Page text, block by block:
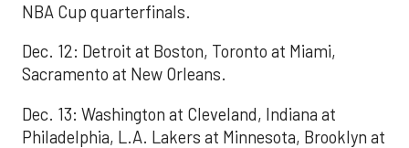
NBA Cup quarterfinals.
Dec. 12: Detroit at Boston, Toronto at Miami,
Sacramento at New Orleans.
Dec. 13: Washington at Cleveland, Indiana at
Philadelphia, L.A. Lakers at Minnesota, Brooklyn at